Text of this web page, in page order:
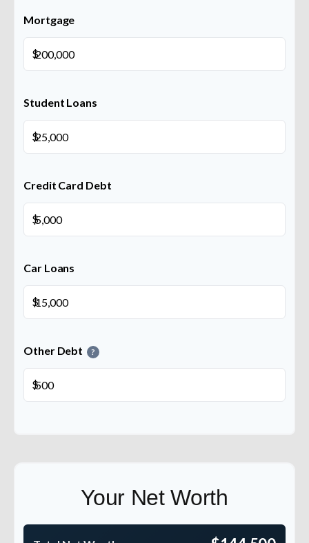
Mortgage
$
Student Loans
$
Credit Card Debt
$
Car Loans
$
Other Debt ?
$
Your Net Worth